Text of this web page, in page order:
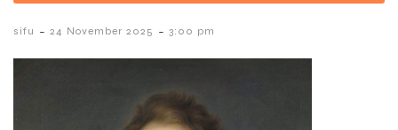
sifu - 24 November 2025 - 3:00 pm